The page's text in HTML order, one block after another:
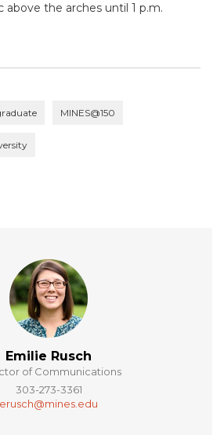
above the arches until 1 p.m.
MINES@150
Emilie Rusch
of Communications
303-273-3361
erusch@mines.edu